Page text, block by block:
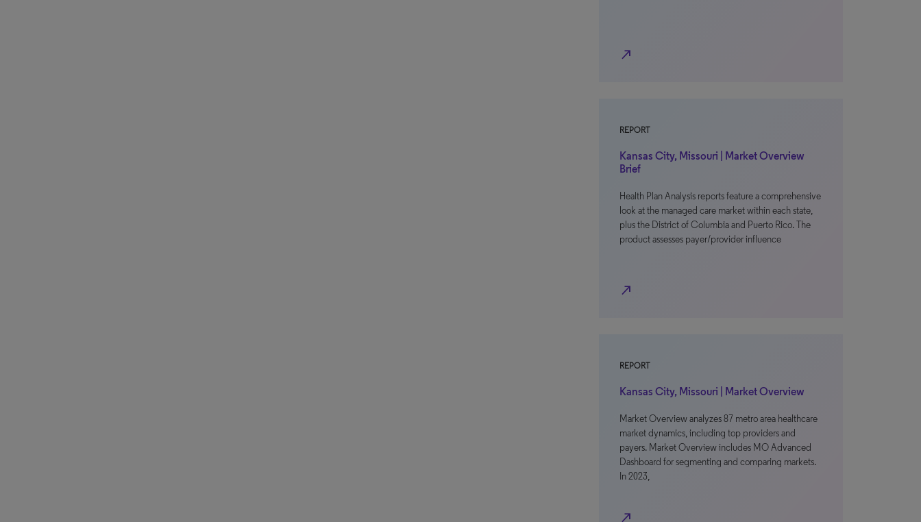
north_east
REPORT
Kansas City, Missouri | Market Overview
Brief
Health Plan Analysis reports feature a comprehensive
look at the managed care market within each state,
plus the District of Columbia and Puerto Rico. The
product assesses payer/provider influence
north_east
REPORT
Kansas City, Missouri | Market Overview
Market Overview analyzes 87 metro area healthcare
market dynamics, including top providers and
payers. Market Overview includes MO Advanced
Dashboard for segmenting and comparing markets.
In 2023,
north_east